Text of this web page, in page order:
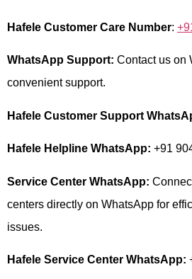
Hafele Customer Care Number:
WhatsApp Support: Contact us on
convenient support.
Hafele Customer Support
Hafele Helpline WhatsApp: +91
Service Center WhatsApp:
centers directly on WhatsApp for
issues.
Hafele Service Center WhatsApp: